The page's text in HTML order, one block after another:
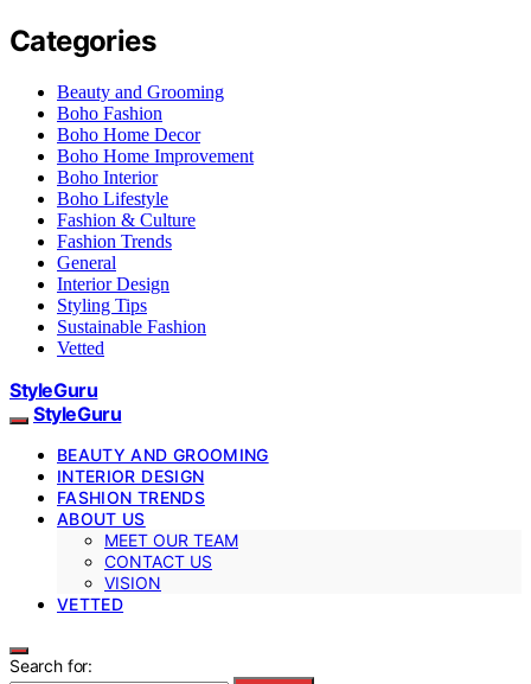
Categories
Beauty and Grooming
Boho Fashion
Boho Home Decor
Boho Home Improvement
Boho Interior
Boho Lifestyle
Fashion & Culture
Fashion Trends
General
Interior Design
Styling Tips
Sustainable Fashion
Vetted
StyleGuru
StyleGuru
BEAUTY AND GROOMING
INTERIOR DESIGN
FASHION TRENDS
ABOUT US
MEET OUR TEAM
CONTACT US
VISION
VETTED
Search for: